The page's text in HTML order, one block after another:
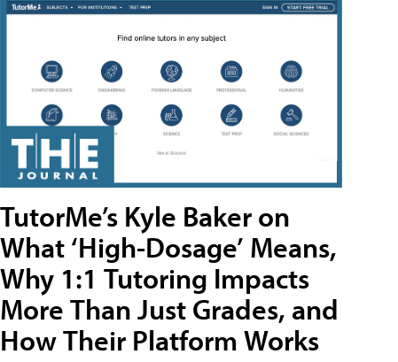
TutorMe’s Kyle Baker on
What ‘High-Dosage’ Means,
Why 1:1 Tutoring Impacts
More Than Just Grades, and
How Their Platform Works